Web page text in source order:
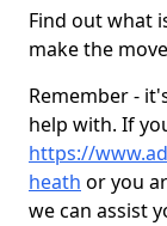
Find out what
make the
Remember -
help with. If
https://
heath or you
we can assist